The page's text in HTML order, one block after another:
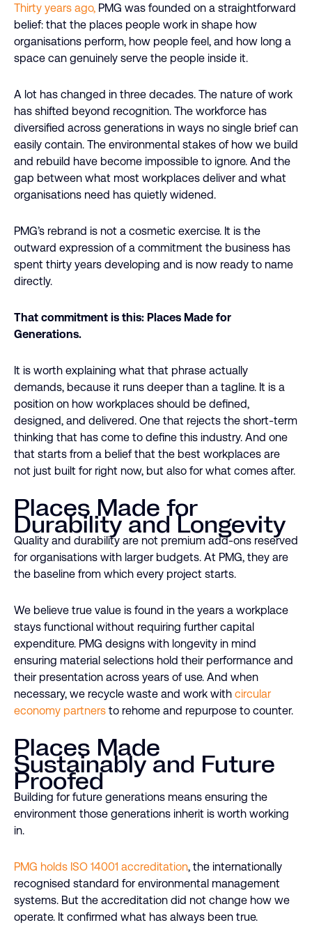
Thirty years ago, PMG was founded on a straightforward
belief: that the places people work in shape how
organisations perform, how people feel, and how long a
space can genuinely serve the people inside it.
A lot has changed in three decades. The nature of work
has shifted beyond recognition. The workforce has
diversified across generations in ways no single brief can
easily contain. The environmental stakes of how we build
and rebuild have become impossible to ignore. And the
gap between what most workplaces deliver and what
organisations need has quietly widened.
PMG’s rebrand is not a cosmetic exercise. It is the
outward expression of a commitment the business has
spent thirty years developing and is now ready to name
directly.
That commitment is this: Places Made for
Generations.
It is worth explaining what that phrase actually
demands, because it runs deeper than a tagline. It is a
position on how workplaces should be defined,
designed, and delivered. One that rejects the short-term
thinking that has come to define this industry. And one
that starts from a belief that the best workplaces are
not just built for right now, but also for what comes after.
Places Made for
Durability and Longevity
Quality and durability are not premium add-ons reserved
for organisations with larger budgets. At PMG, they are
the baseline from which every project starts.
We believe true value is found in the years a workplace
stays functional without requiring further capital
expenditure. PMG designs with longevity in mind
ensuring material selections hold their performance and
their presentation across years of use. And when
necessary, we recycle waste and work with circular
economy partners to rehome and repurpose to counter.
Places Made
Sustainably and Future
Proofed
Building for future generations means ensuring the
environment those generations inherit is worth working
in.
PMG holds ISO 14001 accreditation, the internationally
recognised standard for environmental management
systems. But the accreditation did not change how we
operate. It confirmed what has always been true.